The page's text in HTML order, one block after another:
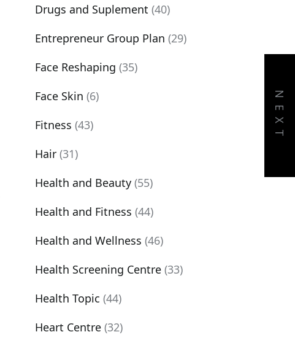
NEXT
Drugs and Suplement (40)
Entrepreneur Group Plan (29)
Face Reshaping (35)
Face Skin (6)
Fitness (43)
Hair (31)
Health and Beauty (55)
Health and Fitness (44)
Health and Wellness (46)
Health Screening Centre (33)
Health Topic (44)
Heart Centre (32)